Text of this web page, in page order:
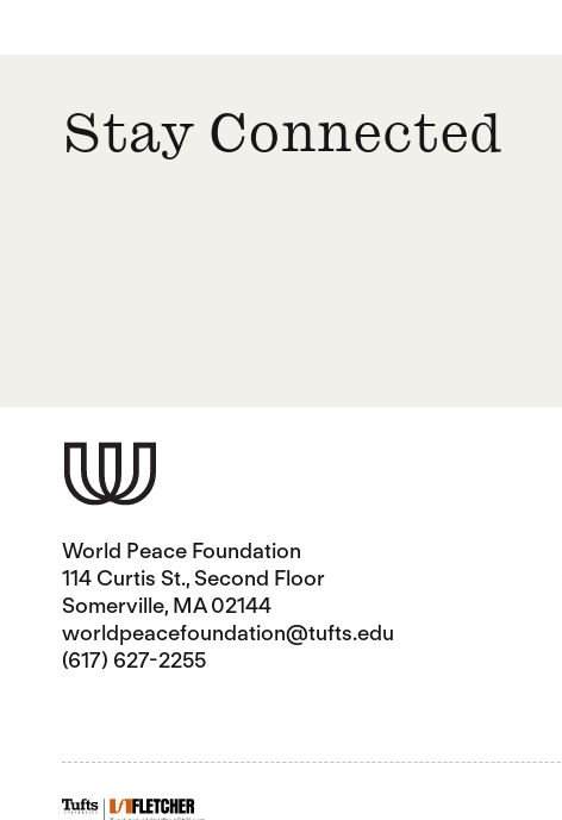
Stay Connected
World Peace Foundation
114 Curtis St., Second Floor
Somerville, MA 02144
worldpeacefoundation@tufts.edu
(617) 627-2255